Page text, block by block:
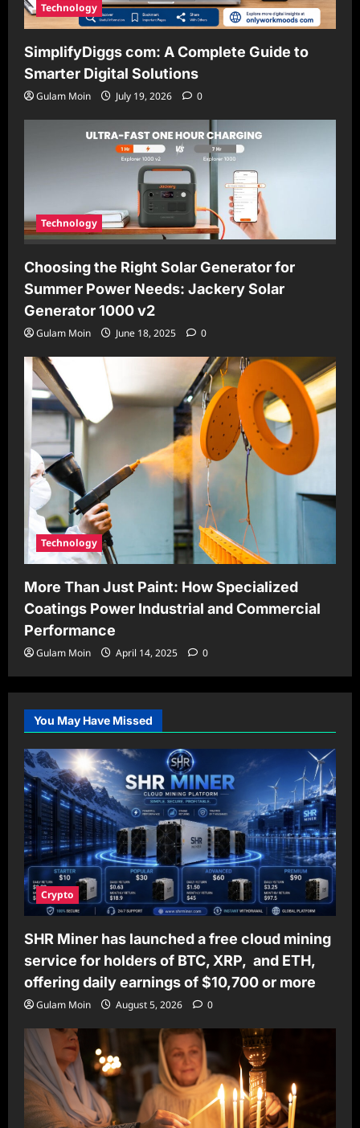
Technology
SimplifyDiggs com: A Complete Guide to
Smarter Digital Solutions
Gulam Moin July 19, 2026 0
Technology
Choosing the Right Solar Generator for
Summer Power Needs: Jackery Solar
Generator 1000 v2
Gulam Moin June 18, 2025 0
Technology
More Than Just Paint: How Specialized
Coatings Power Industrial and Commercial
Performance
Gulam Moin April 14, 2025 0
You May Have Missed
Crypto
SHR Miner has launched a free cloud mining
service for holders of BTC, XRP, and ETH,
offering daily earnings of $10,700 or more
Gulam Moin August 5, 2026 0